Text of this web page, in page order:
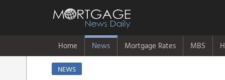
Home News Mortgage Rates MBS
NEWS